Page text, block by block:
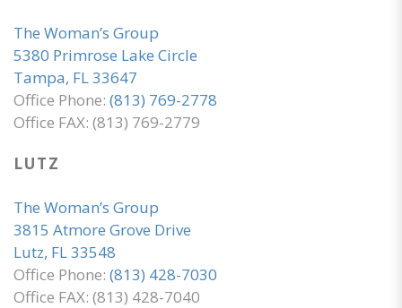
The Woman’s Group
5380 Primrose Lake Circle
Tampa, FL 33647
Office Phone: (813) 769-2778
Office FAX: (813) 769-2779
LUTZ
The Woman’s Group
3815 Atmore Grove Drive
Lutz, FL 33548
Office Phone: (813) 428-7030
Office FAX: (813) 428-7040